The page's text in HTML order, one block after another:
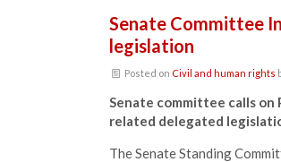
Senate Committee
legislation
Posted on Civil and human rights
Senate committee calls
related delegated
The Senate Standing